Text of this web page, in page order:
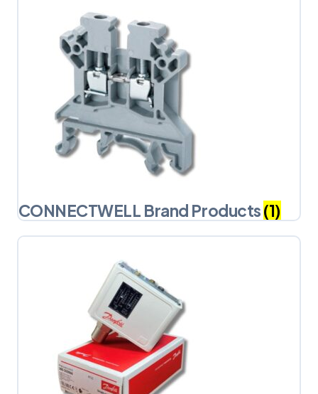
CONNECTWELL Brand Products(1)